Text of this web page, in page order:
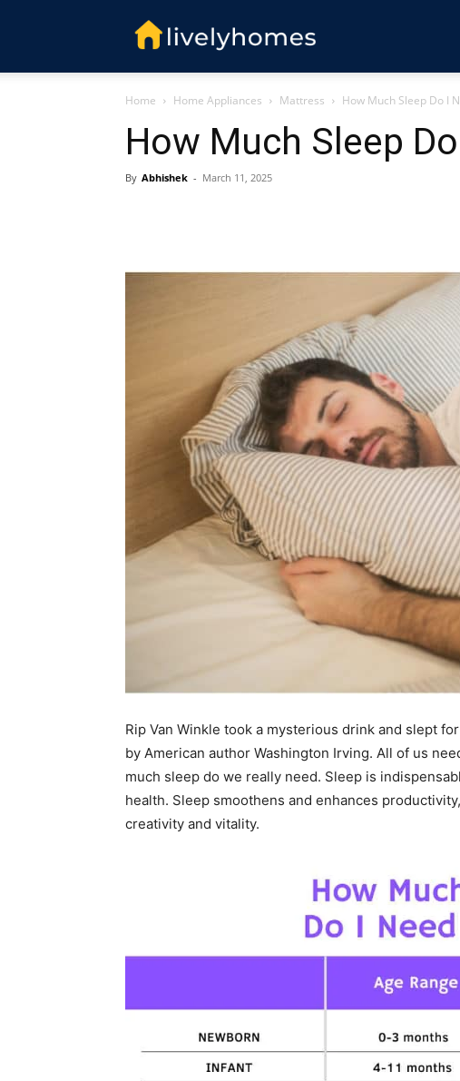
Home Home Appliances Mattress How Much Sleep Do I
How Much Sleep
By Abhishek - March 11, 2025
Rip Van Winkle took a mysterious drink and slept
by American author Washington Irving. All of us
much sleep do we really need. Sleep is
health. Sleep smoothens and enhances
creativity and vitality.